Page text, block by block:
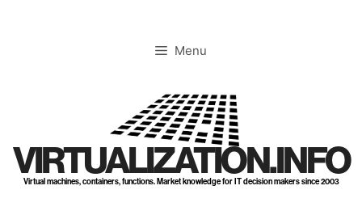
Menu
VIRTUALIZATION.INFO
Virtual machines, containers, functions. Market knowledge for IT decision makers since 2003